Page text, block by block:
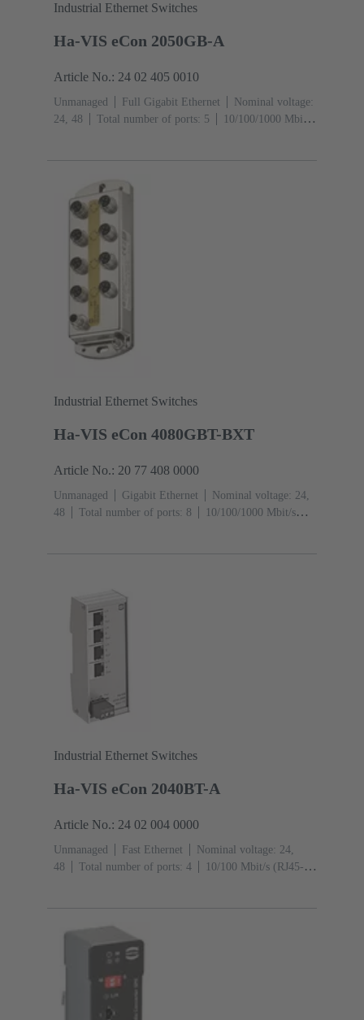
Industrial Ethernet Switches
Ha-VIS eCon 2050GB-A
Article No.: 24 02 405 0010
Unmanaged Full Gigabit Ethernet
Nominal voltage:
24, 48
Total number of ports: 5
10/100/1000 Mbit/s
Industrial Ethernet Switches
Ha-VIS eCon 4080GBT-BXT
Article No.: 20 77 408 0000
Unmanaged Gigabit Ethernet
Nominal voltage: 24,
48
Total number of ports: 8
10/100/1000 Mbit/s
Industrial Ethernet Switches
Ha-VIS eCon 2040BT-A
Article No.: 24 02 004 0000
Unmanaged Fast Ethernet
Nominal voltage: 24,
48
Total number of ports: 4
10/100 Mbit/s (RJ45-